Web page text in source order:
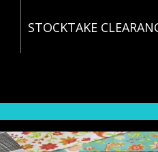
STOCKTAKE